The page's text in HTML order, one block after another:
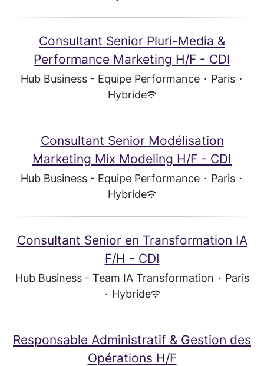
Consultant Senior Pluri-Media &
Performance Marketing H/F - CDI
Hub Business - Equipe Performance · Paris ·
Hybride
Consultant Senior Modélisation
Marketing Mix Modeling H/F - CDI
Hub Business - Equipe Performance · Paris ·
Hybride
Consultant Senior en Transformation IA
F/H - CDI
Hub Business - Team IA Transformation · Paris
· Hybride
Responsable Administratif & Gestion des
Opérations H/F